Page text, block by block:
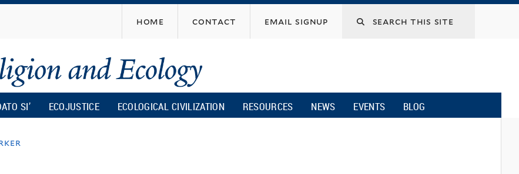
content
home contact email signup
SI’ ECOJUSTICE ECOLOGICAL CIVILIZATION RESOURCES NEWS EVENTS BLOG